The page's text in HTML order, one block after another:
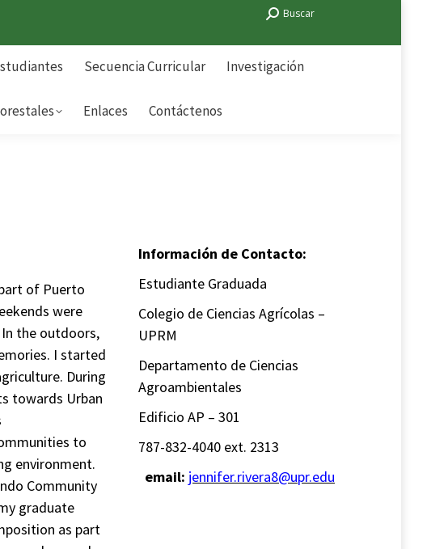
Search:Buscar
Secuencia Curricular Investigación
Enlaces Contáctenos
of Puerto
were
the outdoors,
I started
During
towards Urban
to
environment.
Community
graduate
as part
Información de Contacto:
Estudiante Graduada
Colegio de Ciencias Agrícolas –
UPRM
Departamento de Ciencias
Agroambientales
Edificio AP – 301
787-832-4040 ext. 2313
email: jennifer.rivera8@upr.edu
Investigación
Enlaces Contáctenos